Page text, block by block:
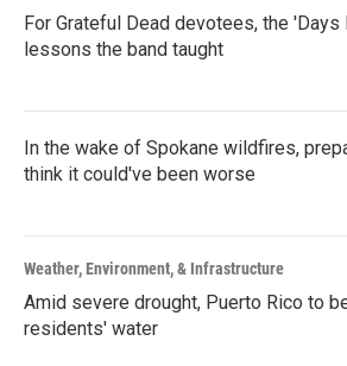
For Grateful Dead devotees, the 'Days
lessons the band taught
In the wake of Spokane wildfires,
think it could've been worse
Weather, Environment, & Infrastructure
Amid severe drought, Puerto Rico to
residents' water